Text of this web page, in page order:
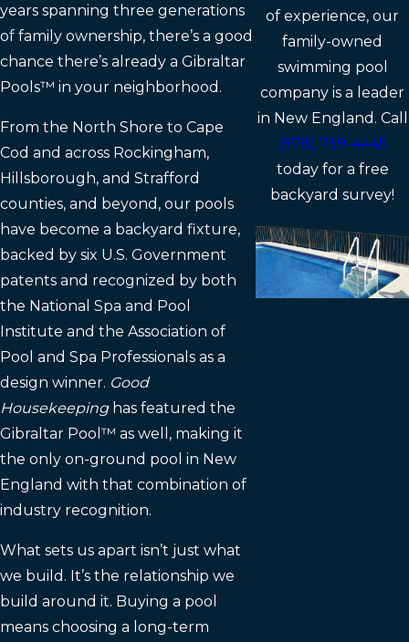
years spanning three generations
of family ownership, there’s a good
chance there’s already a Gibraltar
Pools™ in your neighborhood.
From the North Shore to Cape
Cod and across Rockingham,
Hillsborough, and Strafford
counties, and beyond, our pools
have become a backyard fixture,
backed by six U.S. Government
patents and recognized by both
the National Spa and Pool
Institute and the Association of
Pool and Spa Professionals as a
design winner. Good
Housekeepinghas featured the
Gibraltar Pool™ as well, making it
the only on-ground pool in New
England with that combination of
industry recognition.
What sets us apart isn’t just what
we build. It’s the relationship we
build around it. Buying a pool
means choosing a long-term
of experience, our
family-owned
swimming pool
company is a leader
in New England. Call
(978) 759-4445
today for a free
backyard survey!